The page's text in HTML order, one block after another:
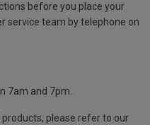
before you place your
service team by telephone on
7am and 7pm.
please refer to our